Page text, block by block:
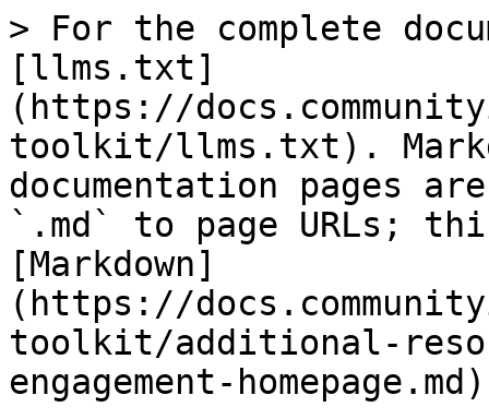
> For the complete
[llms.txt]
(https://
toolkit/llms.txt).
documentation pages
`.md` to page URLs;
[Markdown]
(https://
toolkit/additional-
engagement-